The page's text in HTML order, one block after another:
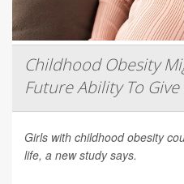
Childhood Obesity
Future Ability To
Girls with childhood obesity
life, a new study says.